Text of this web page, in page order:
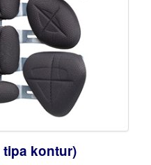
tipa kontur)